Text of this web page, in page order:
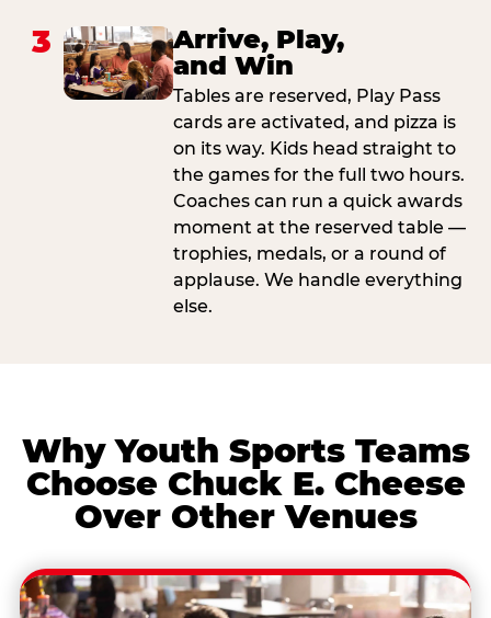
3
Arrive, Play,
and Win
Tables are reserved, Play Pass
cards are activated, and pizza is
on its way. Kids head straight to
the games for the full two hours.
Coaches can run a quick awards
moment at the reserved table —
trophies, medals, or a round of
applause. We handle everything
else.
Why Youth Sports Teams
Choose Chuck E. Cheese
Over Other Venues